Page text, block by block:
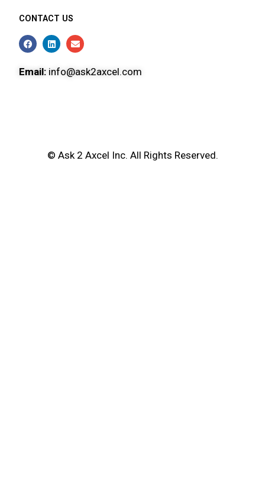
CONTACT US
Email: info@ask2axcel.com
© Ask 2 Axcel Inc. All Rights Reserved.